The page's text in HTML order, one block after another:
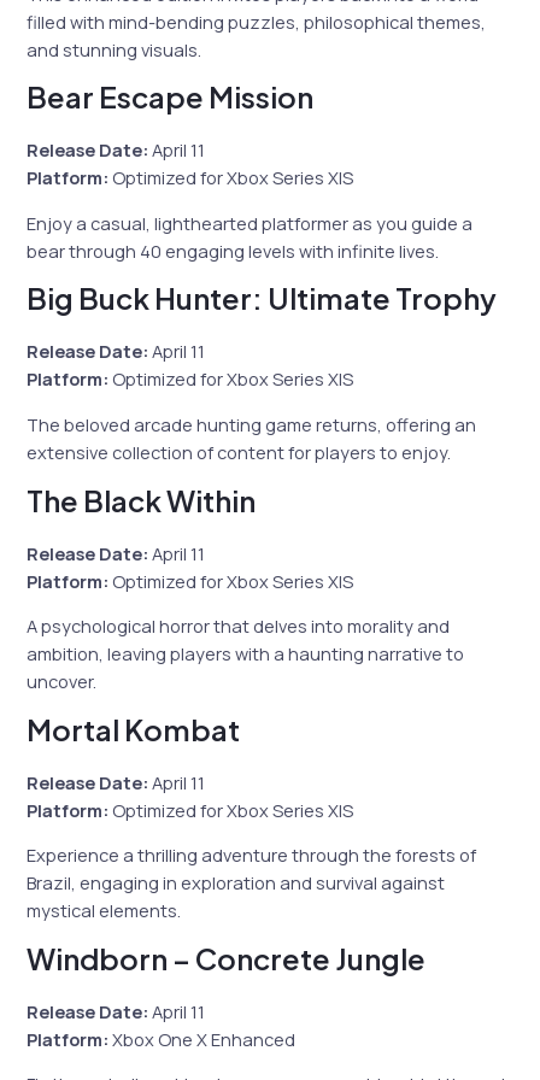
filled with mind-bending puzzles, philosophical themes,
and stunning visuals.
Bear Escape Mission
Release Date: April 11
Platform: Optimized for Xbox Series X|S
Enjoy a casual, lighthearted platformer as you guide a
bear through 40 engaging levels with infinite lives.
Big Buck Hunter: Ultimate Trophy
Release Date: April 11
Platform: Optimized for Xbox Series X|S
The beloved arcade hunting game returns, offering an
extensive collection of content for players to enjoy.
The Black Within
Release Date: April 11
Platform: Optimized for Xbox Series X|S
A psychological horror that delves into morality and
ambition, leaving players with a haunting narrative to
uncover.
Mortal Kombat
Release Date: April 11
Platform: Optimized for Xbox Series X|S
Experience a thrilling adventure through the forests of
Brazil, engaging in exploration and survival against
mystical elements.
Windborn – Concrete Jungle
Release Date: April 11
Platform: Xbox One X Enhanced